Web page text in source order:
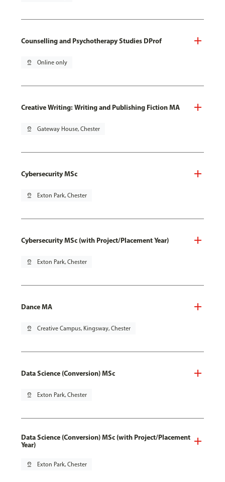
Counselling and Psychotherapy Studies DProf
pin_drop Online only
Creative Writing: Writing and Publishing Fiction MA
pin_drop Gateway House, Chester
Cybersecurity MSc
pin_drop Exton Park, Chester
Cybersecurity MSc (with Project/Placement Year)
pin_drop Exton Park, Chester
Dance MA
pin_drop Creative Campus, Kingsway, Chester
Data Science (Conversion) MSc
pin_drop Exton Park, Chester
Data Science (Conversion) MSc (with Project/Placement
Year)
pin_drop Exton Park, Chester